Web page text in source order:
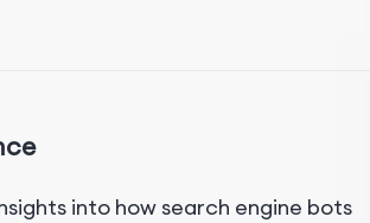
into how search engine bots